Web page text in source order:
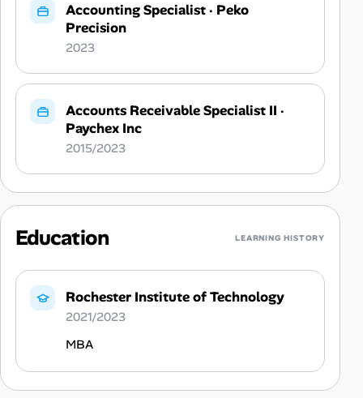
Accounting Specialist· Peko
Precision
2023
Accounts Receivable Specialist II ·
Paychex Inc
2015/2023
Education LEARNING HISTORY
Rochester Institute of Technology
2021/2023
MBA